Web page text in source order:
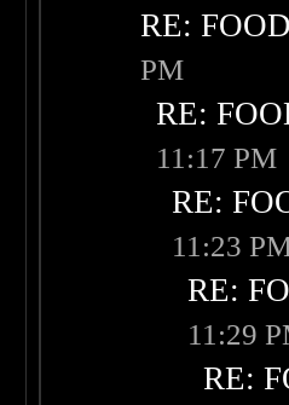
RE:
PM
RE:
11:17 PM
RE:
11:23
RE:
11:29
RE: